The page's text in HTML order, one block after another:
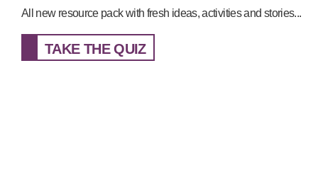
All new resource pack with fresh ideas, activities and stories...
TAKE THE QUIZ